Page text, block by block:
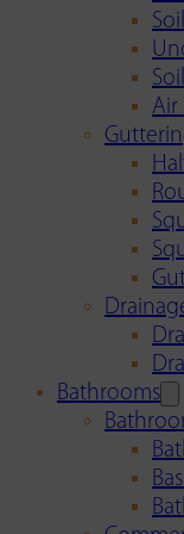
Air
Bathrooms